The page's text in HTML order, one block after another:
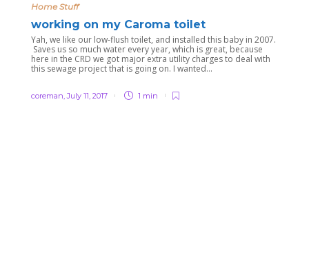
Home Stuff
working on my Caroma toilet
Yah, we like our low-flush toilet, and installed this baby in 2007.
Saves us so much water every year, which is great, because
here in the CRD we got major extra utility charges to deal with
this sewage project that is going on. I wanted...
coreman ,July 11, 2017 1 min